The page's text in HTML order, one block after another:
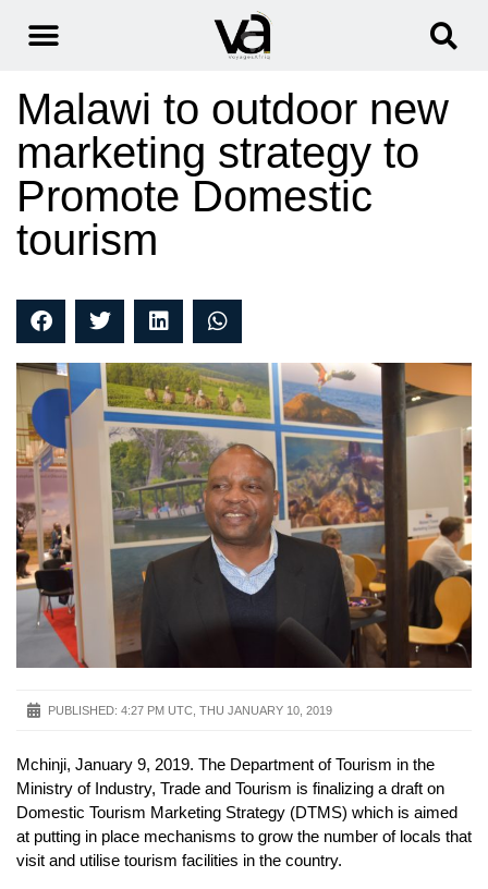
Malawi to outdoor new
marketing strategy to
Promote Domestic
tourism
PUBLISHED: 4:27 PM UTC, THU JANUARY 10, 2019
Mchinji, January 9, 2019. The Department of Tourism in the
Ministry of Industry, Trade and Tourism is finalizing a draft on
Domestic Tourism Marketing Strategy (DTMS) which is aimed
at putting in place mechanisms to grow the number of locals that
visit and utilise tourism facilities in the country.